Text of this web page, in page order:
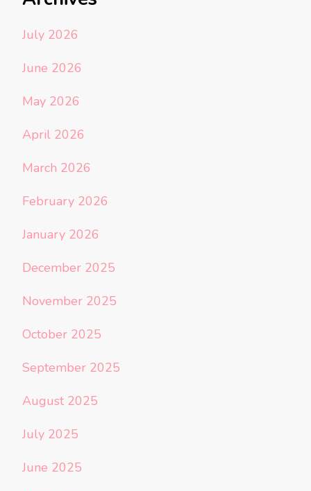
July 2026
June 2026
May 2026
April 2026
March 2026
February 2026
January 2026
December 2025
November 2025
October 2025
September 2025
August 2025
July 2025
June 2025